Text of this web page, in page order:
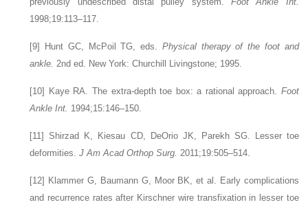
1998;19:113–117.
[9] Hunt GC, McPoil TG, eds. Physical therapy of the foot and
ankle.2nd ed. New York: Churchill Livingstone; 1995.
[10] Kaye RA. The extra-depth toe box: a rational approach. Foot
Ankle Int. 1994;15:146–150.
[11]Shirzad K, Kiesau CD, DeOrio JK, Parekh SG. Lesser toe
deformities.J Am Acad Orthop Surg. 2011;19:505–514.
[12] Klammer G, Baumann G, Moor BK, et al. Early complications
and recurrence rates after Kirschner wire transfixation in lesser toe